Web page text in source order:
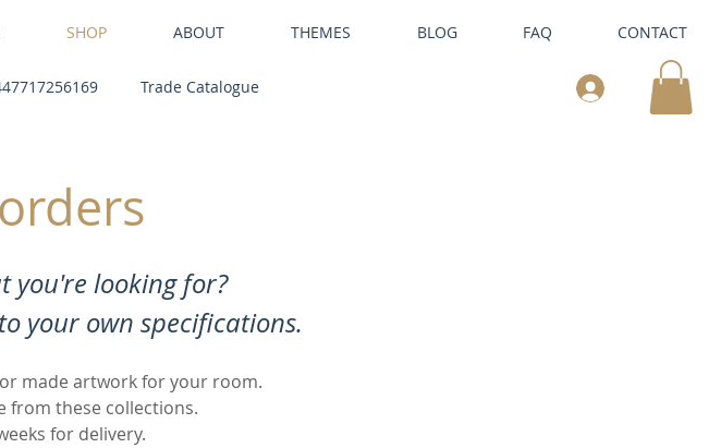
SHOP ABOUT THEMES BLOG FAQ CONTACT
Trade Catalogue
you're looking for?
your own specifications.
made artwork for your room.
from these collections.
for delivery.